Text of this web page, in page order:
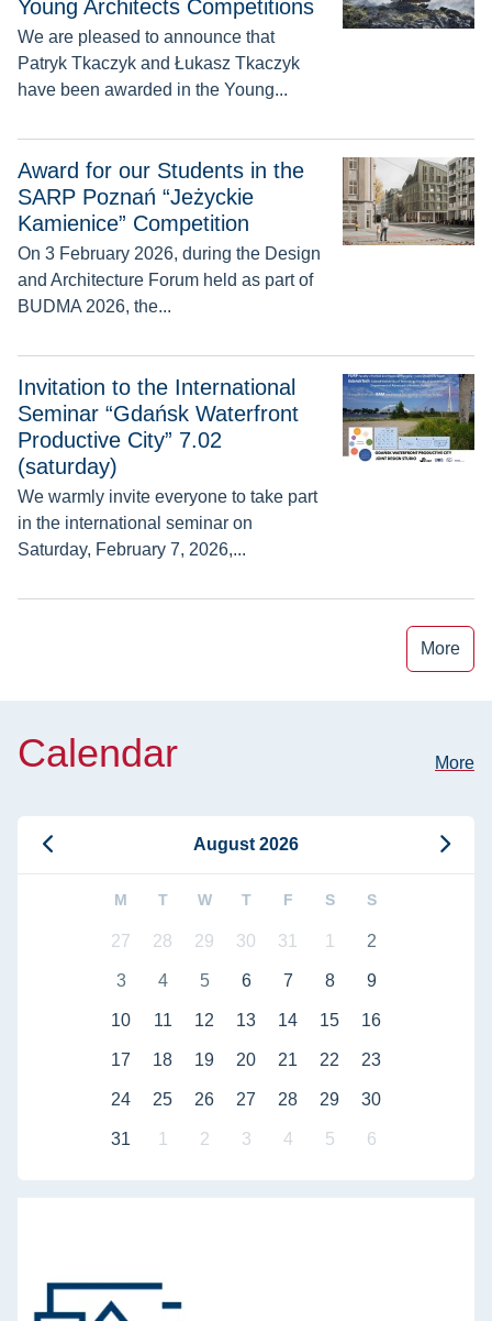
Young Architects Competitions
We are pleased to announce that
Patryk Tkaczyk and Łukasz Tkaczyk
have been awarded in the Young...
Award for our Students in the
SARP Poznań “Jeżyckie
Kamienice” Competition
On 3 February 2026, during the Design
and Architecture Forum held as part of
BUDMA 2026, the...
Invitation to the International
Seminar “Gdańsk Waterfront
Productive City” 7.02
(saturday)
We warmly invite everyone to take part
in the international seminar on
Saturday, February 7, 2026,...
More
Calendar More
August 2026
M T W T F S S
27 28 29 30 31 1 2
3 4 5 6 7 8 9
10 11 12 13 14 15 16
17 18 19 20 21 22 23
24 25 26 27 28 29 30
31 1 2 3 4 5 6